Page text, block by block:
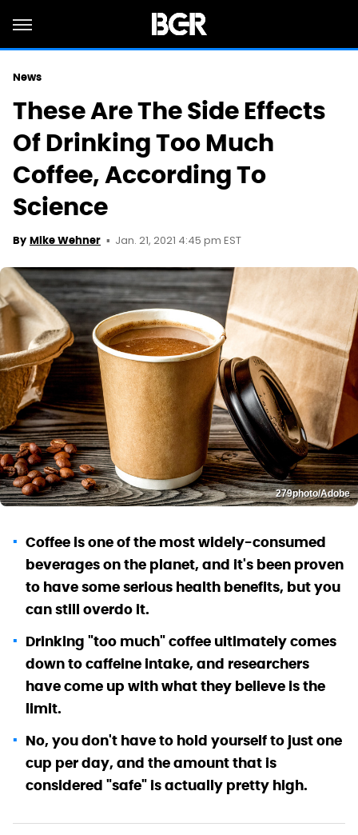
News
These Are The Side Effects
Of Drinking Too Much
Coffee, According To
Science
By Mike Wehner Jan. 21, 2021 4:45 pm EST
279photo/Adobe
Coffee is one of the most widely-consumed
beverages on the planet, and it's been proven
to have some serious health benefits, but you
can still overdo it.
Drinking "too much" coffee ultimately comes
down to caffeine intake, and researchers
have come up with what they believe is the
limit.
No, you don't have to hold yourself to just one
cup per day, and the amount that is
considered "safe" is actually pretty high.